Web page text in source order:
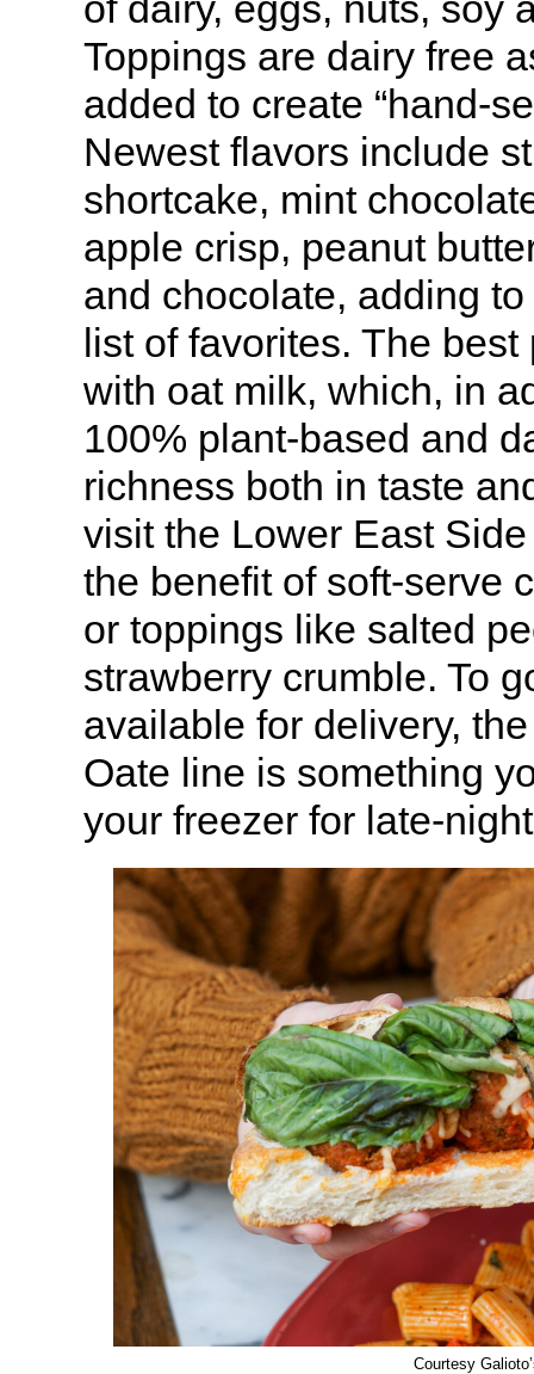
Toppings are dairy free
added to create “hand-
Newest flavors include
shortcake, mint
apple crisp, peanut
and chocolate, adding
list of favorites. The
with oat milk, which, in
100% plant-based and
richness both in taste
visit the Lower East
the benefit of soft-serve
or toppings like salted
strawberry crumble. To
available for delivery,
Oate line is something
your freezer for late-
Courtesy